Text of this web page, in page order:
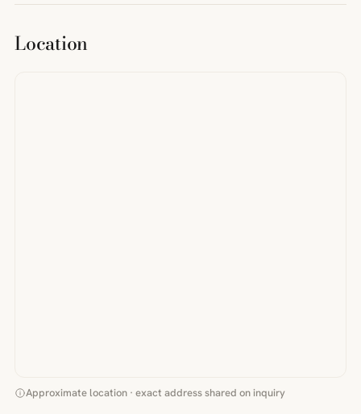
Location
Approximate location · exact address shared on inquiry